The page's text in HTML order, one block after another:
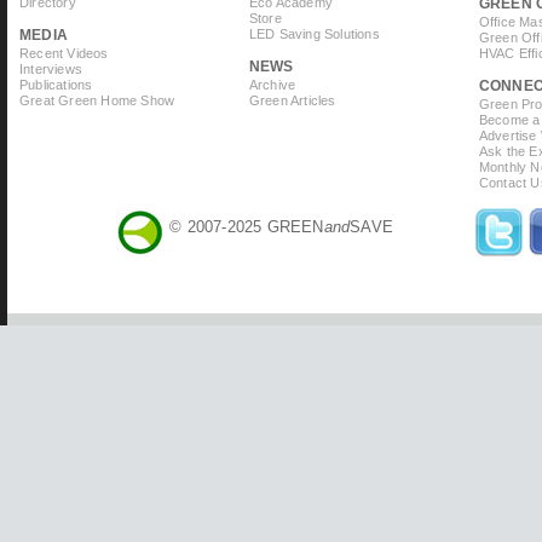
MEDIA
Recent Videos
Interviews
Publications
Great Green Home Show
Store
LED Saving Solutions
NEWS
Archive
Green Articles
GREEN
Office
Green
HVAC
Green
Become
Advertise
Ask the
Monthly
Contact
© 2007-2025 GREEN andSAVE